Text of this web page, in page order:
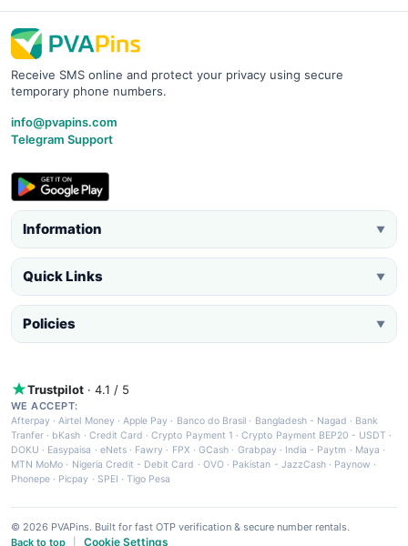
Receive SMS online and protect your privacy using secure
temporary phone numbers.
info@pvapins.com
Telegram Support
Information ▼
Quick Links ▼
Policies ▼
Trustpilot · 4.1 / 5
WE ACCEPT:
Afterpay ·Airtel Money·Apple Pay · Banco do Brasil · Bangladesh - Nagad · Bank
Tranfer · bKash · Credit Card ·Crypto Payment 1 ·Crypto Payment BEP20 - USDT ·
DOKU · Easypaisa · eNets· Fawry · FPX ·GCash · Grabpay· India - Paytm · Maya ·
MTN MoMo · Nigeria Credit - Debit Card · OVO· Pakistan - JazzCash· Paynow ·
Phonepe · Picpay · SPEI ·Tigo Pesa
© 2026 PVAPins. Built for fast OTP verification & secure number rentals.
Back to top
Cookie Settings